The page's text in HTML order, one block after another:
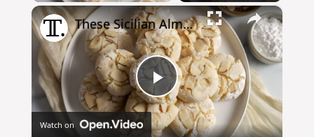
×
Play
These Sicilian Almond Cookies Are Sweet And Simple To Make
Watch on